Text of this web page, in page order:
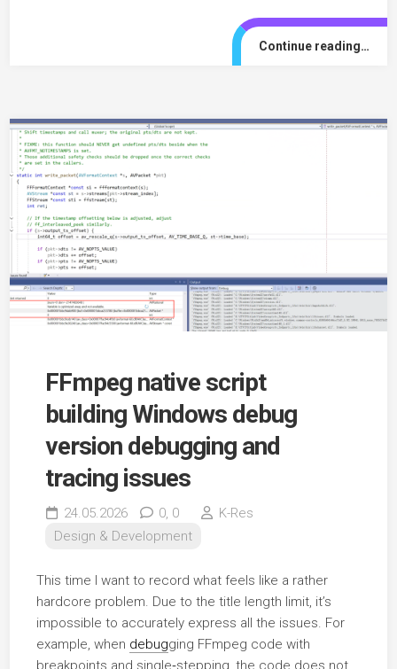
Continue reading…
FFmpeg native script
building Windows debug
version debugging and
tracing issues
24.05.2026 0, 0
K-Res
Design & Development
This time I want to record what feels like a rather
hardcore problem. Due to the title length limit, it’s
impossible to accurately express all the issues. For
example, when debugging FFmpeg code with
breakpoints and single‑stepping, the code does not